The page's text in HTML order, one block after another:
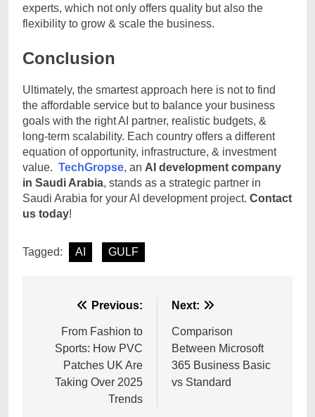
experts, which not only offers quality but also the
flexibility to grow & scale the business.
Conclusion
Ultimately, the smartest approach here is not to find
the affordable service but to balance your business
goals with the right AI partner, realistic budgets, &
long-term scalability. Each country offers a different
equation of opportunity, infrastructure, & investment
value. TechGropse, an AI development company
in Saudi Arabia, stands as a strategic partner in
Saudi Arabia for your AI development project. Contact
us today!
Tagged: AI GULF
navigation
Previous:
From Fashion to
Sports: How PVC
Patches UK Are
Taking Over 2025
Trends
Next:
Comparison
Between Microsoft
365 Business Basic
vs Standard